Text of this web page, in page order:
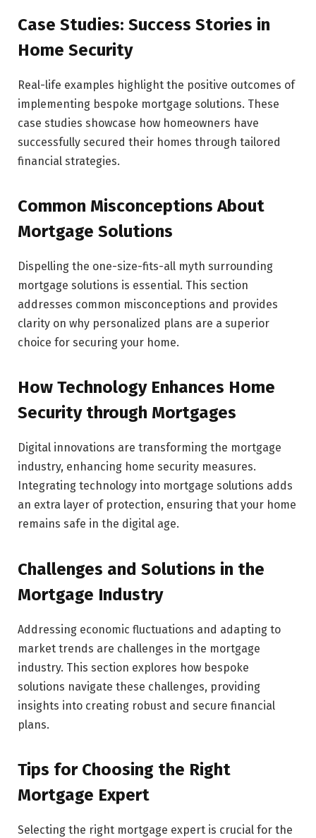
Case Studies: Success Stories in
Home Security
Real-life examples highlight the positive outcomes of
implementing bespoke mortgage solutions. These
case studies showcase how homeowners have
successfully secured their homes through tailored
financial strategies.
Common Misconceptions About
Mortgage Solutions
Dispelling the one-size-fits-all myth surrounding
mortgage solutions is essential. This section
addresses common misconceptions and provides
clarity on why personalized plans are a superior
choice for securing your home.
How Technology Enhances Home
Security through Mortgages
Digital innovations are transforming the mortgage
industry, enhancing home security measures.
Integrating technology into mortgage solutions adds
an extra layer of protection, ensuring that your home
remains safe in the digital age.
Challenges and Solutions in the
Mortgage Industry
Addressing economic fluctuations and adapting to
market trends are challenges in the mortgage
industry. This section explores how bespoke
solutions navigate these challenges, providing
insights into creating robust and secure financial
plans.
Tips for Choosing the Right
Mortgage Expert
Selecting the right mortgage expert is crucial for the